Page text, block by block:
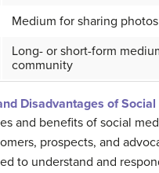
Medium for sharing
Long- or short-form
community
Disadvantages of
and benefits of social
prospects, and
to understand and